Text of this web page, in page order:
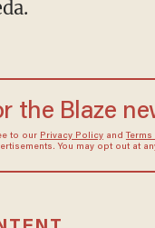
the Blaze
to our Privacy Policyand
You may opt out at